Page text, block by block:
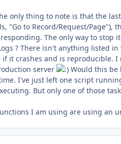
only thing to note is that the
"Go to Record/Request/Page"),
The only way to stop
? There isn't anything listed in
it crashes and is reproducible.
server
Would this be
I've just left one script
But only one of those
I am using are using an